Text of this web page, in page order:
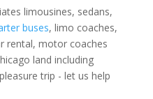
limousines, sedans,
buses, limo coaches,
rental, motor coaches
land including
trip - let us help